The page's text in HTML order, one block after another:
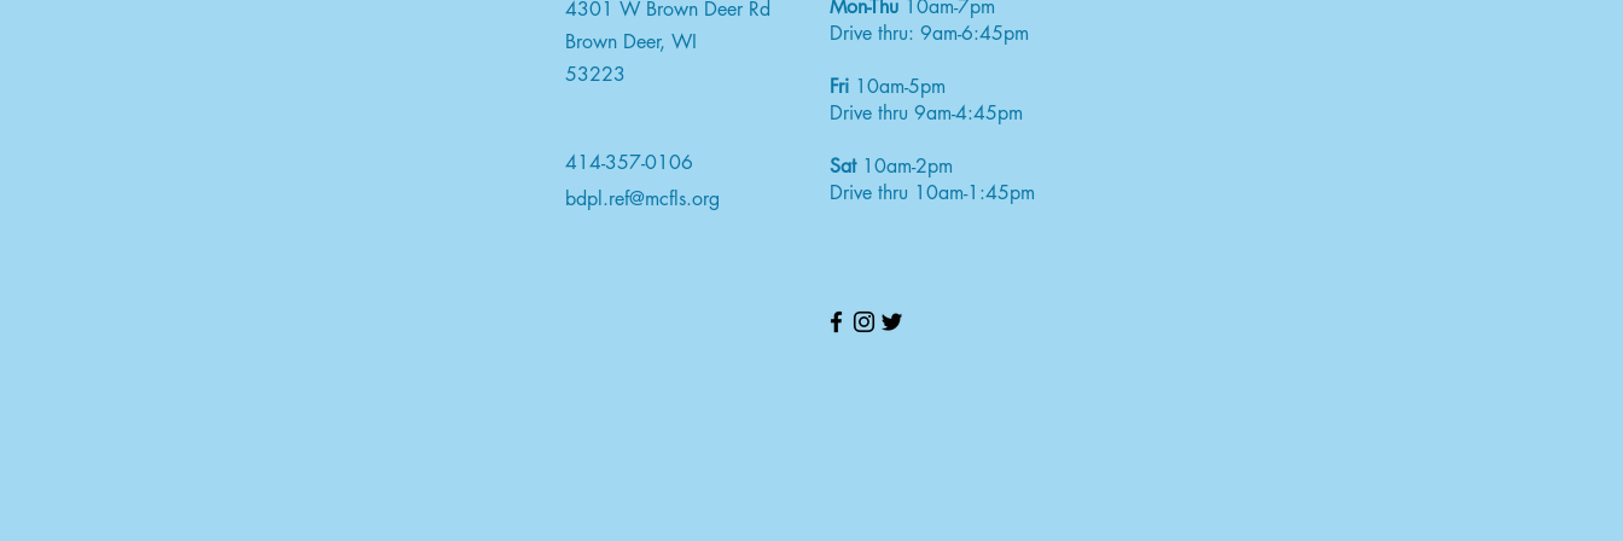
4301 W Brown Deer Rd
Brown Deer, WI
53223
414-357-0106
bdpl.ref@mcfls.org
Mon-Thu 10am-7pm
Drive thru: 9am-6:45pm
Fri 10am-5pm
Drive thru 9am-4:45pm
Sat10am-2pm
Drive thru 10am-1:45pm